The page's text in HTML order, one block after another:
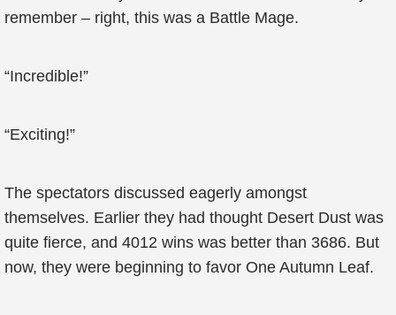
remember – right, this was a Battle Mage.
“Incredible!”
“Exciting!”
The spectators discussed eagerly amongst
themselves. Earlier they had thought Desert Dust was
quite fierce, and 4012 wins was better than 3686. But
now, they were beginning to favor One Autumn Leaf.